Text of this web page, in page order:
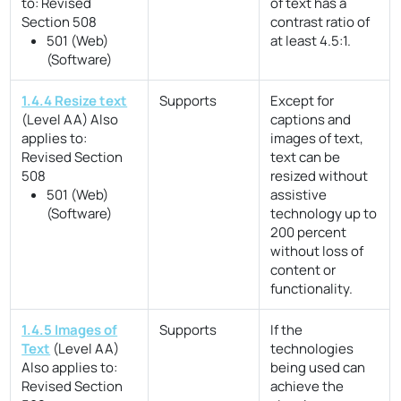
Section 508
501 (Web)
(Software)
contrast ratio of
at least 4.5:1.
1.4.4 Resize text
(Level AA)Also
applies to:
Revised Section
508
501 (Web)
(Software)
Supports
Except for
captions and
images of text,
text can be
resized without
assistive
technology up to
200 percent
without loss of
content or
functionality.
1.4.5 Images of
Text (Level AA)
Also applies to:
Revised Section
Supports
If the
technologies
being used can
achieve the